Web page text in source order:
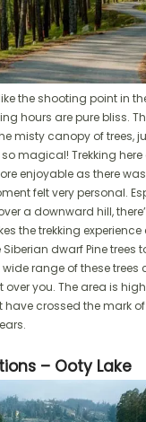
the shooting point in
hours are pure bliss.
misty canopy of trees,
magical! Trekking
enjoyable as there
felt very personal.
a downward hill,
the trekking experience
dwarf Pine trees
range of these trees
over you. The area is
crossed the mark
years.
– Ooty Lake